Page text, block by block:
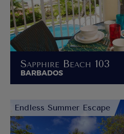
Sapphire Beach 103
BARBADOS
Endless Summer Escape